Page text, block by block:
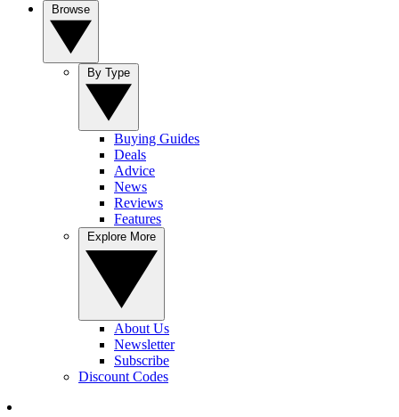
Buying Guides
Deals
Advice
News
Reviews
Features
About Us
Newsletter
Subscribe
Discount Codes